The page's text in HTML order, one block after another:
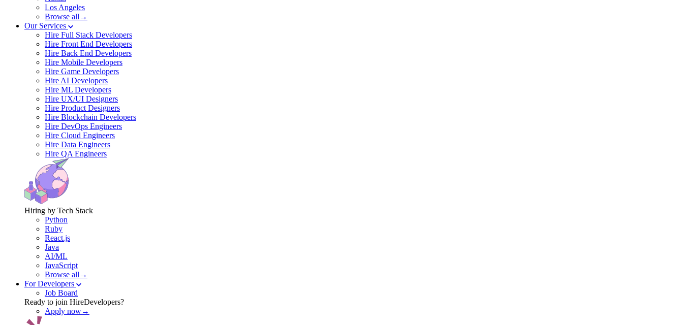
Los Angeles
Browse all→
Our Services
Hire Full Stack Developers
Hire Front End Developers
Hire Back End Developers
Hire Mobile Developers
Hire Game Developers
Hire AI Developers
Hire ML Developers
Hire UX/UI Designers
Hire Product Designers
Hire Blockchain Developers
Hire DevOps Engineers
Hire Cloud Engineers
Hire Data Engineers
Hire QA Engineers
Hiring by Tech Stack
Python
Ruby
React.js
Java
AI/ML
JavaScript
Browse all→
For Developers
Job Board
Ready to join HireDevelopers?
Apply now→